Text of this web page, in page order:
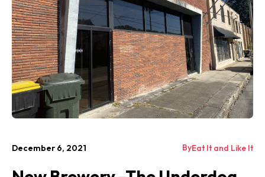
December 6, 2021 ByEat It and Like It